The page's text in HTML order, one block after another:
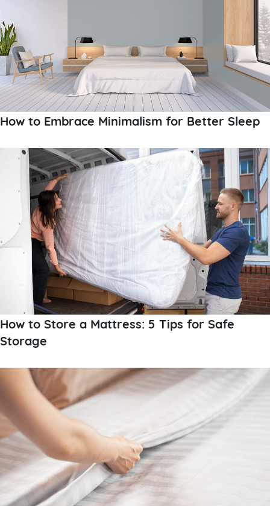
How to Embrace Minimalism for Better Sleep
How to Store a Mattress: 5 Tips for Safe
Storage